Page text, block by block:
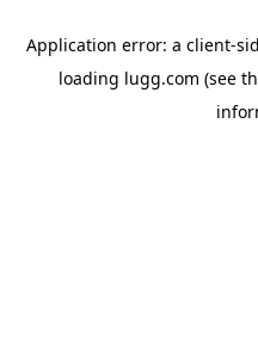
Application error: a client-
loading lugg.com (see